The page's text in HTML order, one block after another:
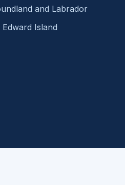
and Labrador
Edward Island